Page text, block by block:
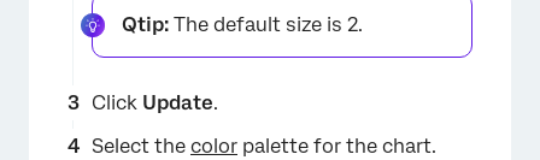
Qtip: The default size is 2.
Click Update.
Select the color palette for the chart.